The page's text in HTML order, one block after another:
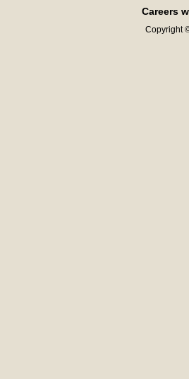
Careers
Copyright